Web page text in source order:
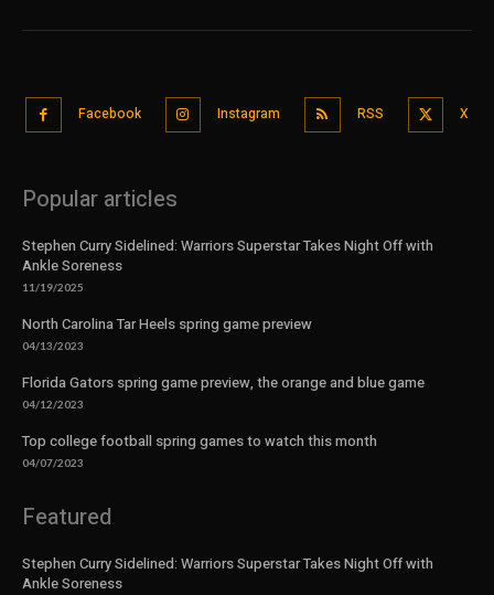
Facebook Instagram RSS X
Popular articles
Stephen Curry Sidelined: Warriors Superstar Takes Night Off with
Ankle Soreness
11/19/2025
North Carolina Tar Heels spring game preview
04/13/2023
Florida Gators spring game preview, the orange and blue game
04/12/2023
Top college football spring games to watch this month
04/07/2023
Featured
Stephen Curry Sidelined: Warriors Superstar Takes Night Off with
Ankle Soreness